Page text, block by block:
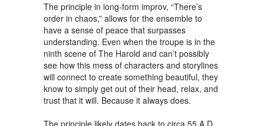
The principle in long-form improv, “There’s
order in chaos,” allows for the ensemble to
have a sense of peace that surpasses
understanding. Even when the troupe is in the
ninth scene of The Harold and can’t possibly
see how this mess of characters and storylines
will connect to create something beautiful, they
know to simply get out of their head, relax, and
trust that it will. Because it always does.
The principle likely dates back to circa 55 A.D.